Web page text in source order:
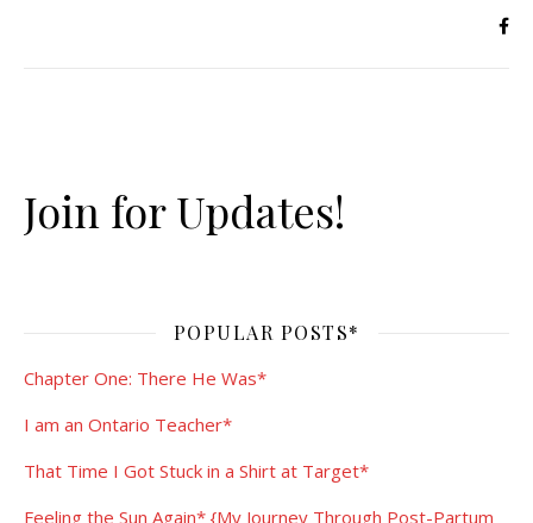
Join for Updates!
POPULAR POSTS*
Chapter One: There He Was*
I am an Ontario Teacher*
That Time I Got Stuck in a Shirt at Target*
Feeling the Sun Again* {My Journey Through Post-Partum